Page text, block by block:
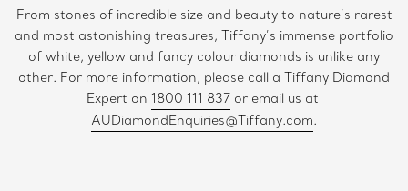
From stones of incredible size and beauty to nature’s rarest
and most astonishing treasures, Tiffany’s immense portfolio
of white, yellow and fancy colour diamonds is unlike any
other. For more information, please call a Tiffany Diamond
Expert on 1800 111 837or email us at
AUDiamondEnquiries@Tiffany.com.